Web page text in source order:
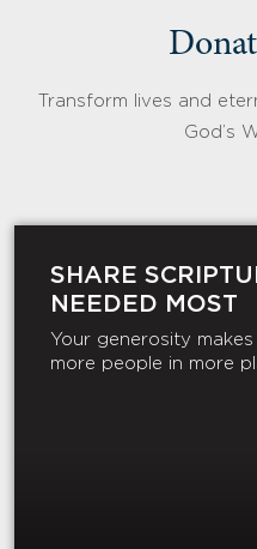
Transform lives and
God’s
SHARE
NEEDED MOST
Your generosity
more people in more